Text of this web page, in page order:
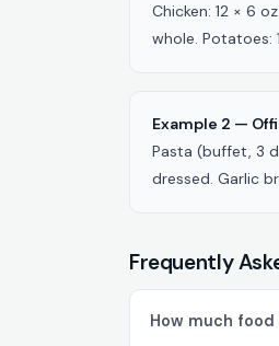
Chicken: 12 × 6
whole. Potatoes:
Example 2 —
Pasta (buffet, 3
dressed. Garlic
Frequently
How much